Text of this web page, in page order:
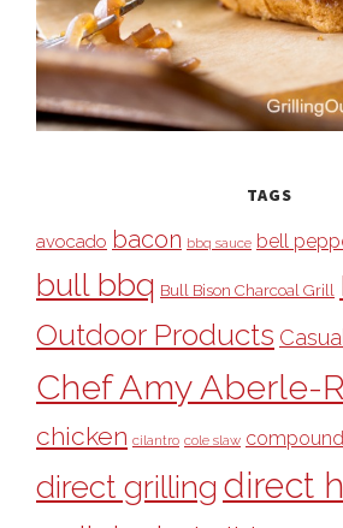
TAGS
avocado bacon bbq sauce bell
bull bbq Bull Bison Charcoal Grill
Outdoor Products
Chef Amy Aberle-
chicken cilantro cole slaw
direct grilling direct